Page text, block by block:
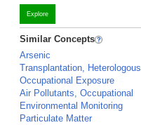
Explore
Similar Concepts
Arsenic
Transplantation, Heterologous
Occupational Exposure
Air Pollutants, Occupational
Environmental Monitoring
Particulate Matter